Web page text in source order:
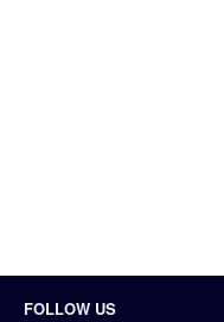
FOLLOW US